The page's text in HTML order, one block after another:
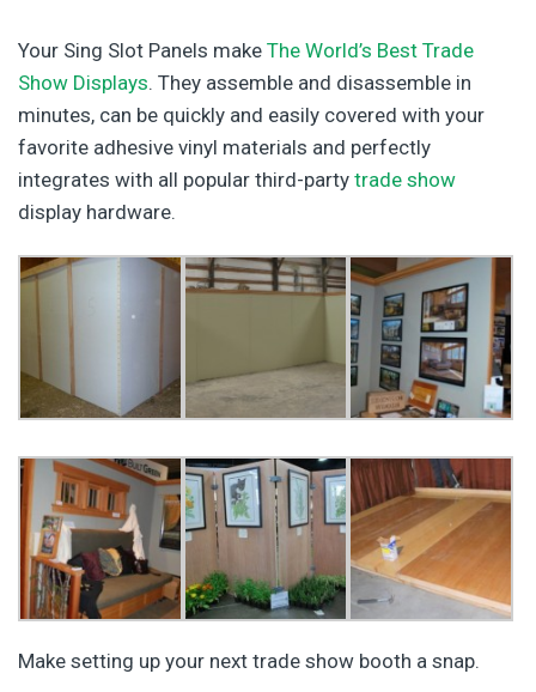
Your Sing Slot Panels make The World’s Best Trade
Show Displays. They assemble and disassemble in
minutes, can be quickly and easily covered with your
favorite adhesive vinyl materials and perfectly
integrates with all popular third-party trade show
display hardware.
Make setting up your next trade show booth a snap.